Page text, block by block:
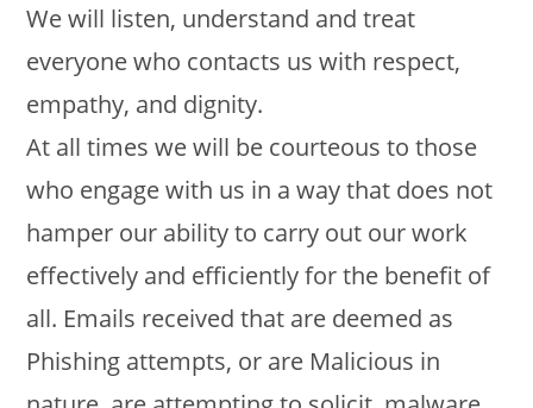
We will listen, understand and treat
everyone who contacts us with respect,
empathy, and dignity.
At all times we will be courteous to those
who engage with us in a way that does not
hamper our ability to carry out our work
effectively and efficiently for the benefit of
all. Emails received that are deemed as
Phishing attempts, or are Malicious in